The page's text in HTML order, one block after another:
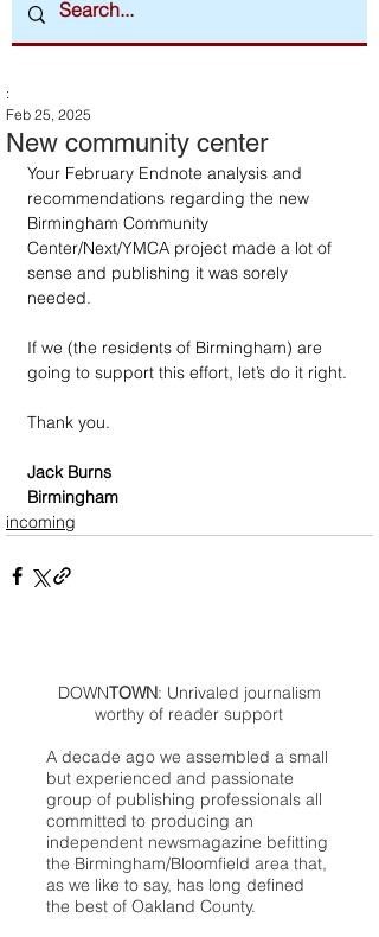
New community center
:
Feb 25, 2025
Your February Endnote analysis and
recommendations regarding the new
Birmingham Community
Center/Next/YMCA project made a lot of
sense and publishing it was sorely
needed.
If we (the residents of Birmingham) are
going to support this effort, let’s do it right.
Thank you.
Jack Burns
Birmingham
incoming
DOWNTOWN: Unrivaled journalism
worthy of reader support
A decade ago we assembled a small
but experienced and passionate
group of publishing professionals all
committed to producing an
independent newsmagazine befitting
the Birmingham/Bloomfield area that,
as we like to say, has long defined
the best of Oakland County.